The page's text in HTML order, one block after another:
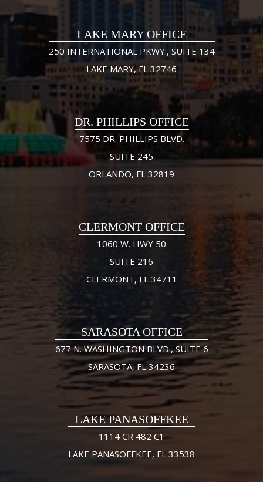
LAKE MARY OFFICE
250 INTERNATIONAL PKWY., SUITE 134
LAKE MARY, FL 32746
DR. PHILLIPS OFFICE
7575 DR. PHILLIPS BLVD.
SUITE 245
ORLANDO, FL 32819
CLERMONT OFFICE
1060 W. HWY 50
SUITE 216
CLERMONT, FL 34711
SARASOTA OFFICE
677 N. WASHINGTON BLVD., SUITE 6
SARASOTA, FL 34236
LAKE PANASOFFKEE
1114 CR 482 C1
LAKE PANASOFFKEE, FL 33538